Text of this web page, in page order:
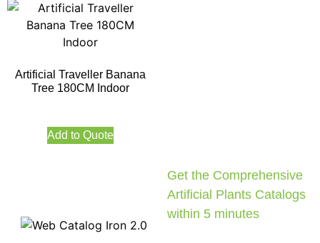
Artificial Traveller Banana
Tree 180CM Indoor
Add to Quote
Get the Comprehensive
Artificial Plants Catalogs
within 5 minutes